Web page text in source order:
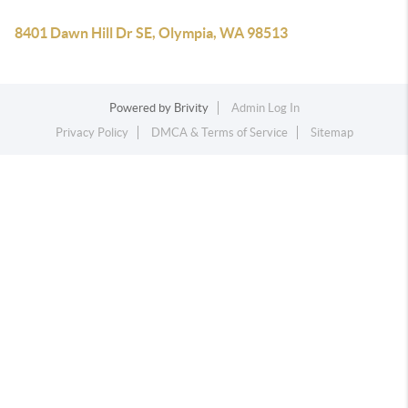
8401 Dawn Hill Dr SE, Olympia, WA 98513
Powered by Brivity
Admin Log In
Privacy Policy
DMCA & Terms of Service Sitemap